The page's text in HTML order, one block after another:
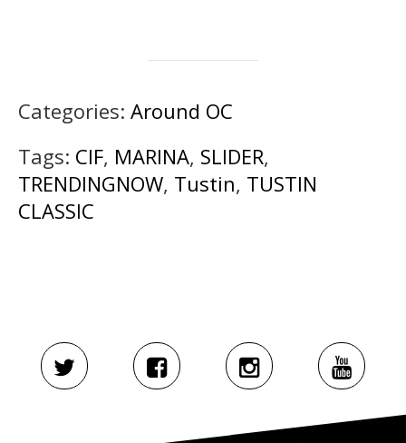
Categories: Around OC
Tags: CIF, MARINA, SLIDER,
TRENDINGNOW, Tustin, TUSTIN
CLASSIC